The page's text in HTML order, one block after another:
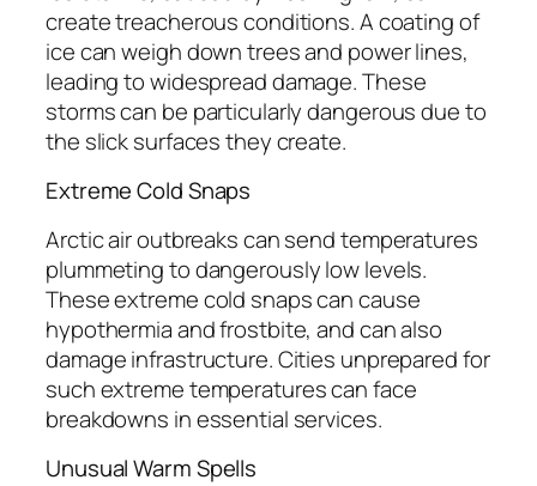
create treacherous conditions. A coating of
ice can weigh down trees and power lines,
leading to widespread damage. These
storms can be particularly dangerous due to
the slick surfaces they create.
Extreme Cold Snaps
Arctic air outbreaks can send temperatures
plummeting to dangerously low levels.
These extreme cold snaps can cause
hypothermia and frostbite, and can also
damage infrastructure. Cities unprepared for
such extreme temperatures can face
breakdowns in essential services.
Unusual Warm Spells